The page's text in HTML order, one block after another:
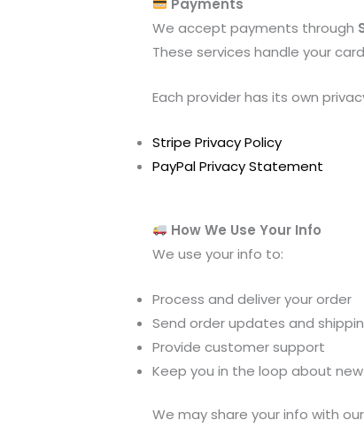
Payments
We accept payments through
These services handle your
Each provider has its own
Stripe Privacy Policy
PayPal Privacy Statement
How We Use Your Info
We use your info to:
Process and deliver your order
Send order updates and
Provide customer support
Keep you in the loop about
We may share your info with